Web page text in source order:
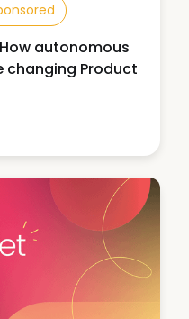
autonomous
changing Product